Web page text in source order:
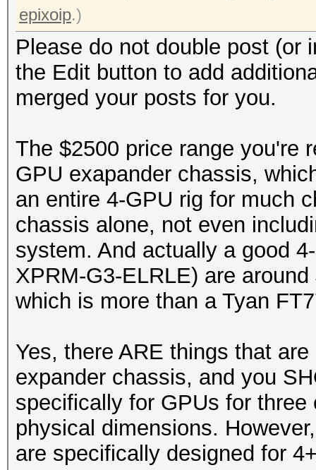
epixoip.)
Please do not double post (or
the Edit button to add
merged your posts for you.
The $2500 price range you're
GPU exapander chassis,
an entire 4-GPU rig for much
chassis alone, not even
system. And actually a good
XPRM-G3-ELRLE) are
which is more than a Tyan
Yes, there ARE things that
expander chassis, and you
specifically for GPUs for
physical dimensions.
are specifically designed for